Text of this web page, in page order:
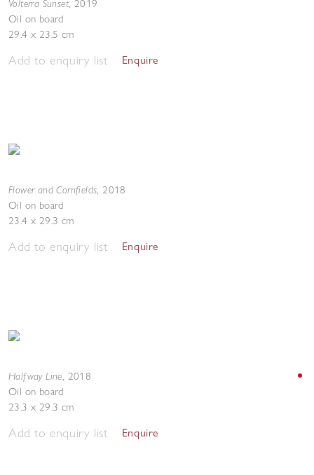
Volterra Sunset, 2019
Oil on board
29.4 x 23.5 cm
Add to enquiry list Enquire
Flower and Cornfields, 2018
Oil on board
23.4 x 29.3 cm
Add to enquiry list Enquire
Halfway Line, 2018
Oil on board
23.3 x 29.3 cm
Add to enquiry list Enquire